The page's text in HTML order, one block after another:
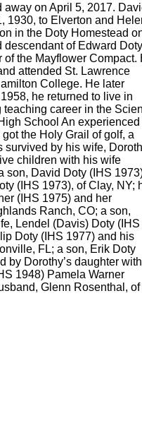
away on April 5, 2017.
1930, to Elverton and
in the Doty Homestead
of Edward
the Mayflower Compact.
attended St. Lawrence
College. He later
he returned to live in
teaching career in the
School An experienced
the Holy Grail of golf, a
survived by his wife,
children with his wife
son, David Doty (IHS
(IHS 1973), of Clay, NY;
(IHS 1975) and her
Ranch, CO; a son,
Lendel (Davis) Doty (IHS
Doty (IHS 1977) and his
FL; a son, Erik Doty
by Dorothy’s daughter with
1948) Pamela Warner
Glenn Rosenthal, of